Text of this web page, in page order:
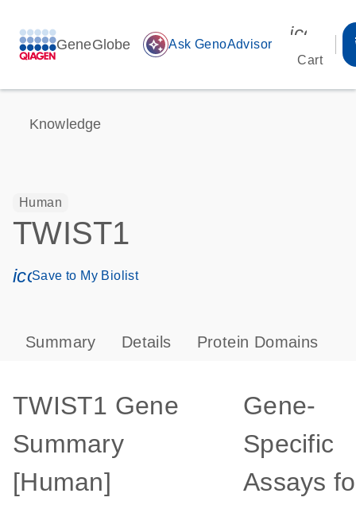
GeneGlobe auto_awesome Ask GenoAdvisor
Cart
Knowledge
Human
TWIST1
icon_0171_ls_qf_save_program-s
Save to My Biolist
Summary Details Protein Domains
TWIST1 Gene
Summary
[Human]
Gene-
Specific
Assays